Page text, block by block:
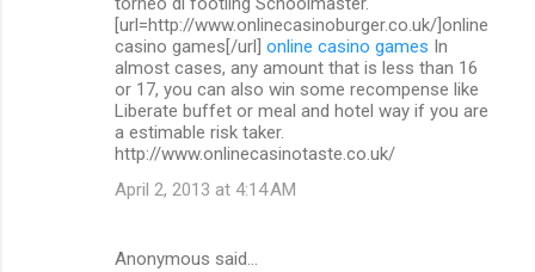
[url=http://www.onlinecasinoburger.co.uk/]online
casino games[/url] online casino games In
almost cases, any amount that is less than 16
or 17, you can also win some recompense like
Liberate buffet or meal and hotel way if you are
a estimable risk taker.
http://www.onlinecasinotaste.co.uk/
April 2, 2013 at 4:14 AM
Anonymous said…